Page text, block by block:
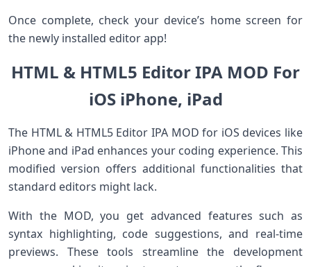
Once complete, check your device’s home screen for
the newly installed editor app!
HTML & HTML5 Editor IPA MOD For
iOS iPhone, iPad
The HTML & HTML5 Editor IPA MOD for iOS devices like
iPhone and iPad enhances your coding experience. This
modified version offers additional functionalities that
standard editors might lack.
With the MOD, you get advanced features such as
syntax highlighting, code suggestions, and real-time
previews. These tools streamline the development